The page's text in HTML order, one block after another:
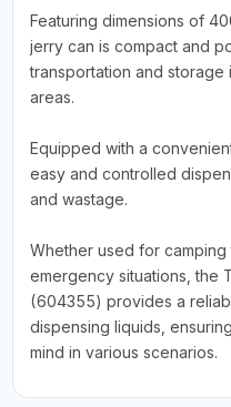
Featuring dimensions of
jerry can is compact and
transportation and storage
areas.
Equipped with a
easy and controlled
and wastage.
Whether used for
emergency situations, the
(604355) provides a
dispensing liquids,
mind in various scenarios.